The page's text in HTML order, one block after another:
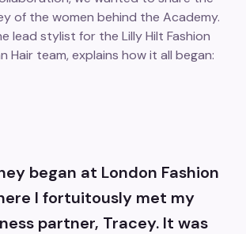
of the women behind the Academy.
lead stylist for the Lilly Hilt Fashion
Hair team, explains how it all began:
began at London Fashion
I fortuitously met my
partner, Tracey. It was